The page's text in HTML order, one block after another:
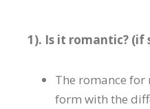
1). Is it romantic? (if
The romance for
form with the